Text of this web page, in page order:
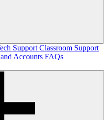
Support Classroom Support
Accounts FAQs